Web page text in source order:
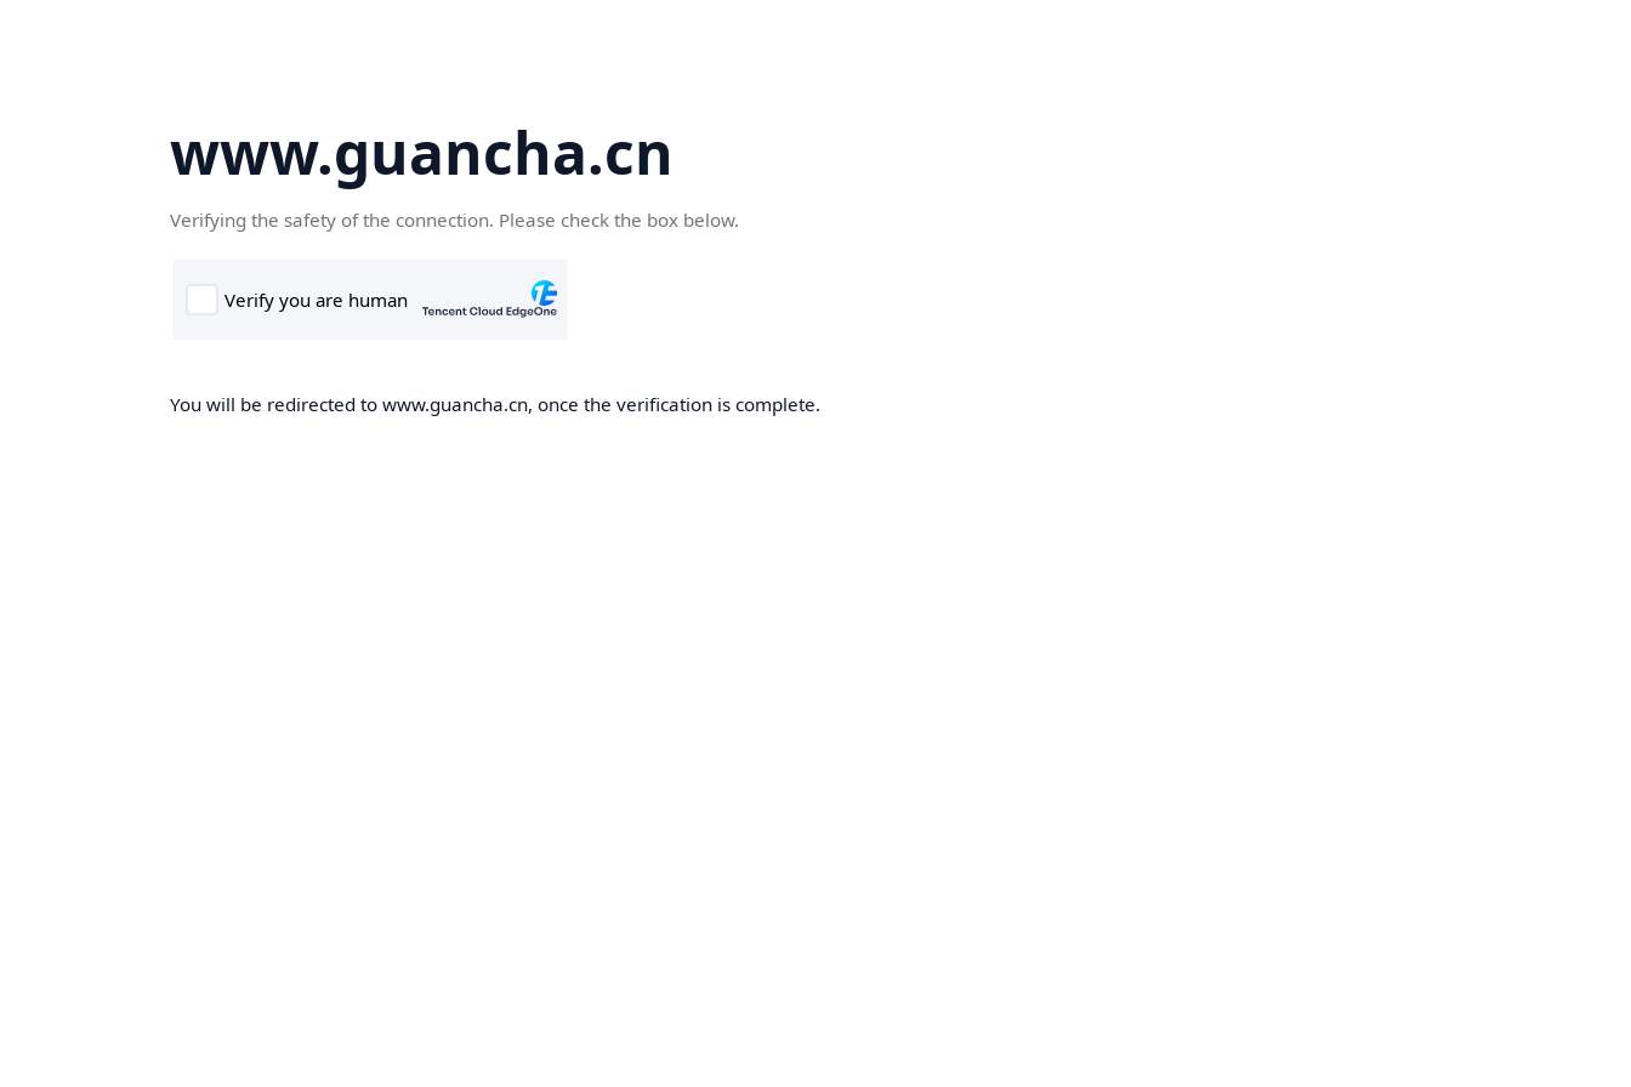
www.guancha.cn
Verifying the safety of the connection. Please check the box below.
You will be redirected to www.guancha.cn, once the verification is complete.